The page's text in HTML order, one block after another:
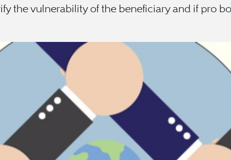
the vulnerability of the beneficiary and if pro